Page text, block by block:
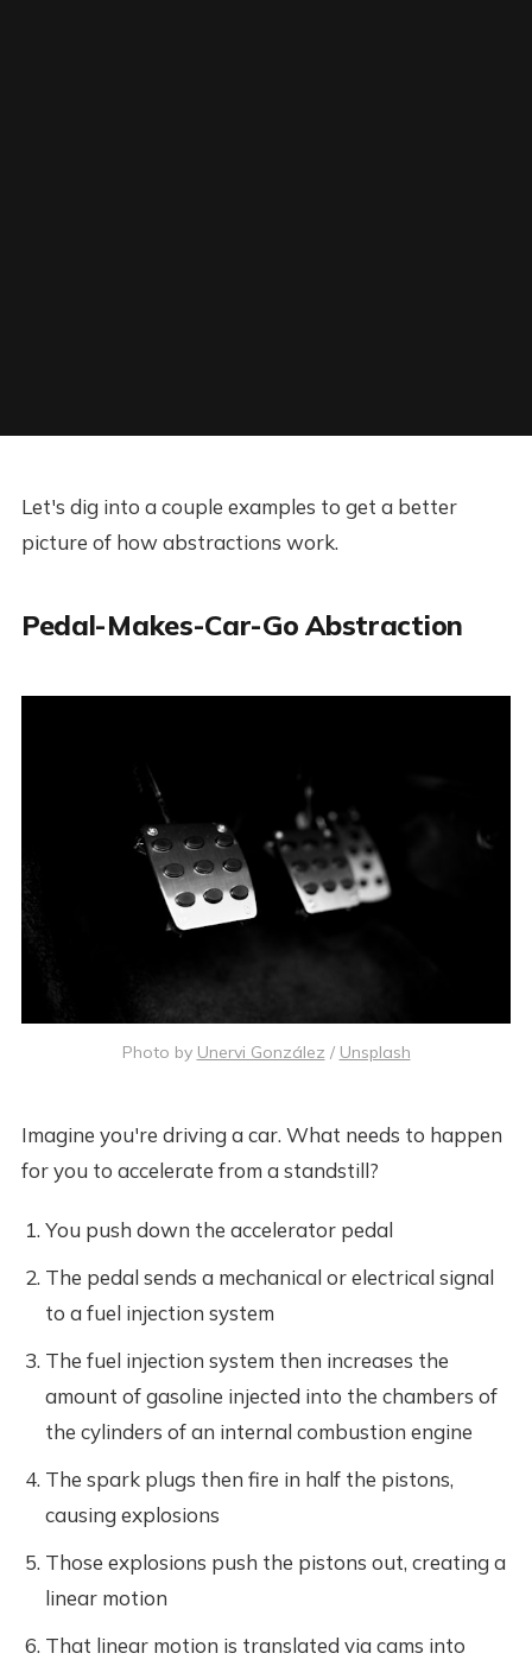
Let's dig into a couple examples to get a better
picture of how abstractions work.
Pedal-Makes-Car-Go Abstraction
Photo by Unervi González / Unsplash
Imagine you're driving a car. What needs to happen
for you to accelerate from a standstill?
You push down the accelerator pedal
The pedal sends a mechanical or electrical signal
to a fuel injection system
The fuel injection system then increases the
amount of gasoline injected into the chambers of
the cylinders of an internal combustion engine
The spark plugs then fire in half the pistons,
causing explosions
Those explosions push the pistons out, creating a
linear motion
That linear motion is translated via cams into